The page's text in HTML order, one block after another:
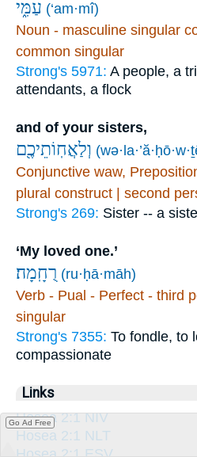
עַמִּ֑י (‘am·mî)
Noun - masculine singular
common singular
Strong's 5971: A people, a
attendants, a flock
and of your sisters,
וְלַאֲחֽוֹתֵיכֶ֖ם
Conjunctive waw,
plural construct | second
Strong's 269: Sister -- a
‘My loved one.’
רֻחָֽמָה׃ (ru·ḥā·māh)
Verb - Pual - Perfect - third
singular
Strong's 7355: To fondle, to
compassionate
Links
Hosea 2:1 NIV
Hosea 2:1 NLT
Go Ad Free